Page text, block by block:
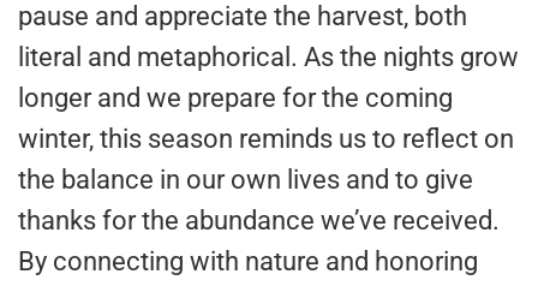
pause and appreciate the harvest, both
literal and metaphorical. As the nights grow
longer and we prepare for the coming
winter, this season reminds us to reflect on
the balance in our own lives and to give
thanks for the abundance we’ve received.
By connecting with nature and honoring